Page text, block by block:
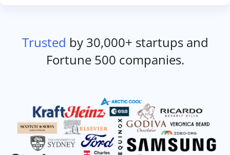
Trusted by 30,000+ startups and
Fortune 500 companies.